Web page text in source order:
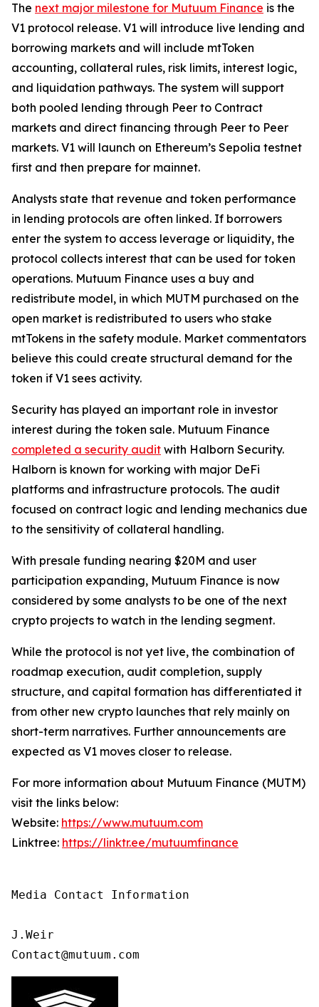
The next major milestone for Mutuum Finance is the
V1 protocol release. V1 will introduce live lending and
borrowing markets and will include mtToken
accounting, collateral rules, risk limits, interest logic,
and liquidation pathways. The system will support
both pooled lending through Peer to Contract
markets and direct financing through Peer to Peer
markets. V1 will launch on Ethereum’s Sepolia testnet
first and then prepare for mainnet.
Analysts state that revenue and token performance
in lending protocols are often linked. If borrowers
enter the system to access leverage or liquidity, the
protocol collects interest that can be used for token
operations. Mutuum Finance uses a buy and
redistribute model, in which MUTM purchased on the
open market is redistributed to users who stake
mtTokens in the safety module. Market commentators
believe this could create structural demand for the
token if V1 sees activity.
Security has played an important role in investor
interest during the token sale. Mutuum Finance
completed a security audit with Halborn Security.
Halborn is known for working with major DeFi
platforms and infrastructure protocols. The audit
focused on contract logic and lending mechanics due
to the sensitivity of collateral handling.
With presale funding nearing $20M and user
participation expanding, Mutuum Finance is now
considered by some analysts to be one of the next
crypto projects to watch in the lending segment.
While the protocol is not yet live, the combination of
roadmap execution, audit completion, supply
structure, and capital formation has differentiated it
from other new crypto launches that rely mainly on
short-term narratives. Further announcements are
expected as V1 moves closer to release.
For more information about Mutuum Finance (MUTM)
visit the links below:
Website: https://www.mutuum.com
Linktree: https://linktr.ee/mutuumfinance
Media Contact Information
J.Weir
Contact@mutuum.com